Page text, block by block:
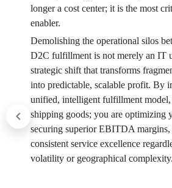
longer a cost center; it is the most
enabler.
Demolishing the operational silos
D2C fulfillment is not merely an IT
strategic shift that transforms
into predictable, scalable profit. By
unified, intelligent fulfillment model,
shipping goods; you are optimizing
securing superior EBITDA margins,
consistent service excellence
volatility or geographical complexity.